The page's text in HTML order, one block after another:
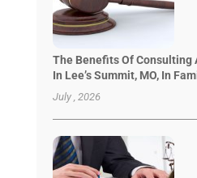
The Benefits Of Consulting
In Lee’s Summit, MO, In
July , 2026